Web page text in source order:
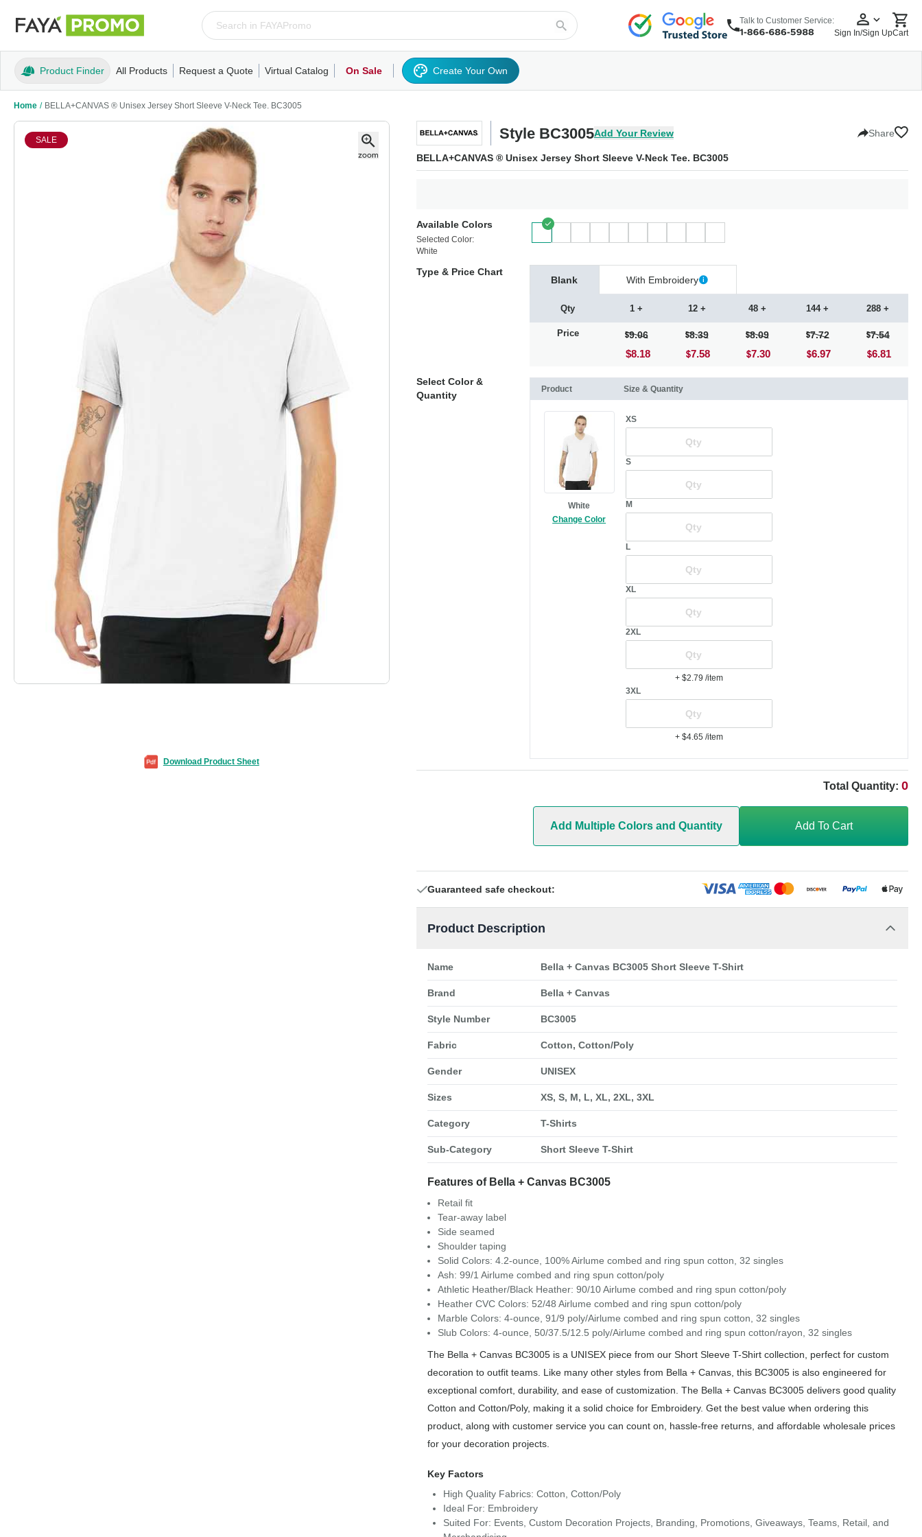
Talk to Customer Service:
Sign In/Sign UpCart
Product Finder All Products
ApparelT-ShirtsTank TopsPolos/KnitsSweatshirts/FleeceHoodies/SweatshirtsActivewearOuterwearWoven ShirtsWorkwearHeadwear5 Panel Cap6 Panel CapBaseball CapDad Hats
Request a Quote Virtual Catalog On Sale Create Your Own
Home / BELLA+CANVAS ® Unisex Jersey Short Sleeve V-Neck Tee. BC3005
SALE
Download Product Sheet
Style BC3005Add Your Review
BELLA+CANVAS ® Unisex Jersey Short Sleeve V-Neck Tee. BC3005
Share
Available Colors
Selected Color:
White
Type & Price Chart
Blank With Embroidery
Qty
Price
1 +
9.06
$8.18
12 +
8.39
7.58
48 +
8.09
7.30
144 +
7.72
6.97
288 +
7.54
6.81
Select Color &
Quantity
Product Size & Quantity
White
Change Color
XS
S
M
L
XL
2XL
+ $2.79 /item
3XL
+ $4.65 /item
Total Quantity: 0
Add Multiple Colors and Quantity Add To Cart
Guaranteed safe checkout:
Product Description
Name Bella + Canvas BC3005 Short Sleeve T-Shirt
Brand Bella + Canvas
Style Number BC3005
Fabric Cotton, Cotton/Poly
Gender UNISEX
Sizes XS, S, M, L, XL, 2XL, 3XL
Category T-Shirts
Sub-Category Short Sleeve T-Shirt
Features of Bella + Canvas BC3005
Retail fit
Tear-away label
Side seamed
Shoulder taping
Solid Colors: 4.2-ounce, 100% Airlume combed and ring spun cotton, 32 singles
Ash: 99/1 Airlume combed and ring spun cotton/poly
Athletic Heather/Black Heather: 90/10 Airlume combed and ring spun cotton/poly
Heather CVC Colors: 52/48 Airlume combed and ring spun cotton/poly
Marble Colors: 4-ounce, 91/9 poly/Airlume combed and ring spun cotton, 32 singles
Slub Colors: 4-ounce, 50/37.5/12.5 poly/Airlume combed and ring spun cotton/rayon, 32 singles
The Bella + Canvas BC3005 is a UNISEX piece from our Short Sleeve T-Shirt collection, perfect for custom
decoration to outfit teams. Like many other styles from Bella + Canvas, this BC3005 is also engineered for
exceptional comfort, durability, and ease of customization. The Bella + Canvas BC3005 delivers good quality
Cotton and Cotton/Poly, making it a solid choice for Embroidery. Get the best value when ordering this
product, along with customer service you can count on, hassle-free returns, and affordable wholesale prices
for your decoration projects.
Key Factors
High Quality Fabrics: Cotton, Cotton/Poly
Ideal For: Embroidery
Suited For: Events, Custom Decoration Projects, Branding, Promotions, Giveaways, Teams, Retail, and